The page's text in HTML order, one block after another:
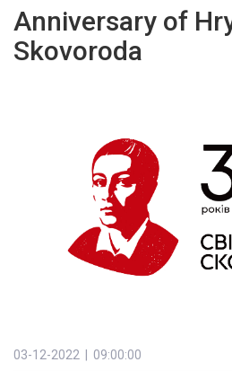
Anniversary of
Skovoroda
03-12-2022 | 09:00:00